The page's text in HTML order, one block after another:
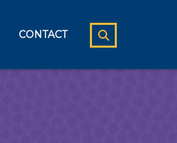
CONTACT